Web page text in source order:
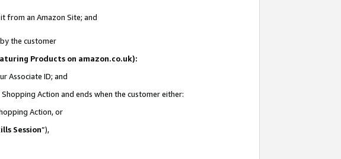
from an Amazon Site; and
the customer
Products on amazon.co.uk):
Associate ID; and
Action and ends when the customer either:
Action, or
Session”),